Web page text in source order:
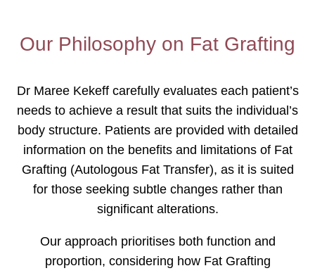
Our Philosophy on Fat Grafting
Dr Maree Kekeff carefully evaluates each patient’s
needs to achieve a result that suits the individual’s
body structure. Patients are provided with detailed
information on the benefits and limitations of Fat
Grafting (Autologous Fat Transfer), as it is suited
for those seeking subtle changes rather than
significant alterations.
Our approach prioritises both function and
proportion, considering how Fat Grafting